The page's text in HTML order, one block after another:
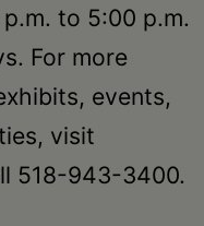
to 5:00 p.m.
For more
events,
visit
518-943-3400.